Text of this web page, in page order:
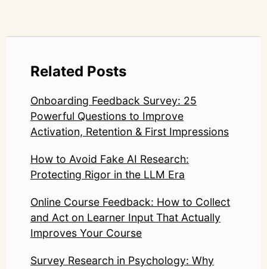
Related Posts
Onboarding Feedback Survey: 25
Powerful Questions to Improve
Activation, Retention & First Impressions
How to Avoid Fake AI Research:
Protecting Rigor in the LLM Era
Online Course Feedback: How to Collect
and Act on Learner Input That Actually
Improves Your Course
Survey Research in Psychology: Why